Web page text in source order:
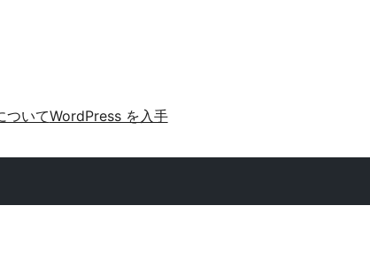
ついてWordPress を入手